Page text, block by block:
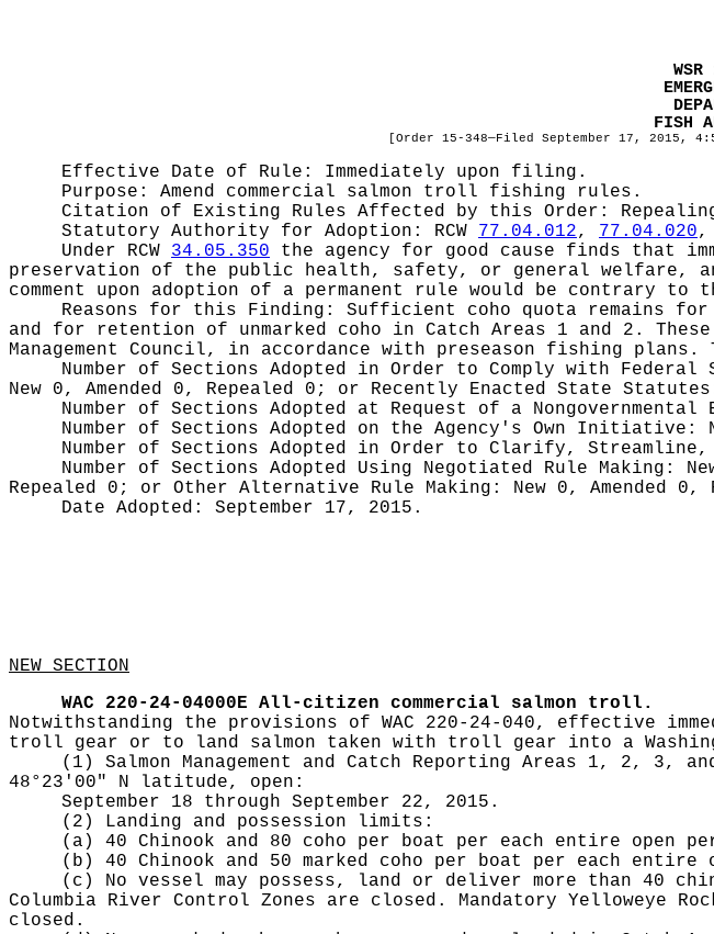
FISH
[Order 15-348—Filed September 17, 2015,
Effective Date of Rule: Immediately upon filing.
Purpose: Amend commercial salmon troll fishing rules.
Citation of Existing Rules Affected by this Order:
Statutory Authority for Adoption: RCW 77.04.012, 77.04.020,
Under RCW 34.05.350 the agency for good cause finds that
preservation of the public health, safety, or general welfare,
comment upon adoption of a permanent rule would be contrary
Reasons for this Finding: Sufficient coho quota remains
and for retention of unmarked coho in Catch Areas 1 and 2.
Management Council, in accordance with preseason fishing
Number of Sections Adopted in Order to Comply with Federal
New 0, Amended 0, Repealed 0; or Recently Enacted State
Number of Sections Adopted at Request of a
Number of Sections Adopted on the Agency's Own Initiative:
Number of Sections Adopted in Order to Clarify, Streamline,
Number of Sections Adopted Using Negotiated Rule Making:
Repealed 0; or Other Alternative Rule Making: New 0, Amended 0,
Date Adopted: September 17, 2015.
NEW SECTION
WAC 220-24-04000E
All-citizen commercial salmon troll.
Notwithstanding the provisions of WAC 220-24-040,
troll gear or to land salmon taken with troll gear into a
(1) Salmon Management and Catch Reporting Areas 1, 2,
48°23'00" N latitude, open:
September 18 through September 22, 2015.
(2) Landing and possession limits:
(a) 40 Chinook and 80 coho per boat per each entire open
(b) 40 Chinook and 50 marked coho per boat per each
(c) No vessel may possess, land or deliver more than 40
Columbia River Control Zones are closed. Mandatory Yelloweye
closed.